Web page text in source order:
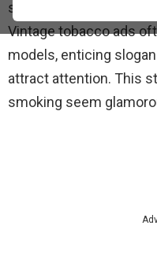
striking approaches
Vintage tobacco ads
models, enticing
attract attention. This
smoking seem